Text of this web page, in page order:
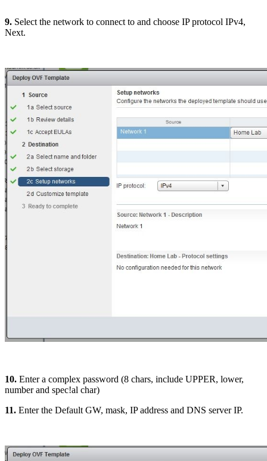
9. Select the network to connect to and choose IP protocol IPv4,
Next.
10. Enter a complex password (8 chars, include UPPER, lower,
number and spec!al char)
11. Enter the Default GW, mask, IP address and DNS server IP.